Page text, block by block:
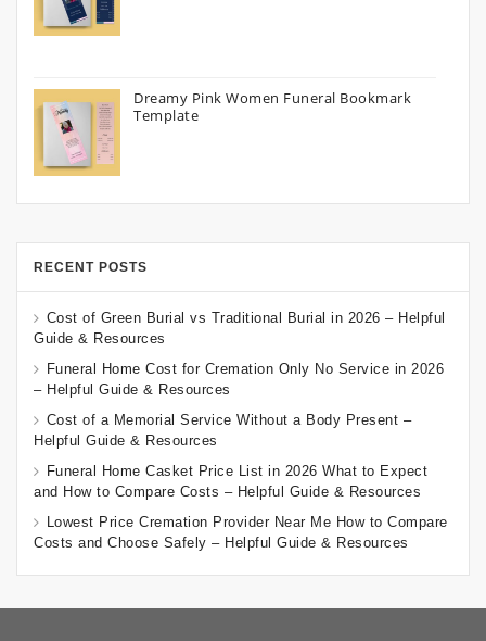
Dreamy Pink Women Funeral Bookmark
Template
RECENT POSTS
Cost of Green Burial vs Traditional Burial in 2026 – Helpful
Guide & Resources
Funeral Home Cost for Cremation Only No Service in 2026
– Helpful Guide & Resources
Cost of a Memorial Service Without a Body Present –
Helpful Guide & Resources
Funeral Home Casket Price List in 2026 What to Expect
and How to Compare Costs – Helpful Guide & Resources
Lowest Price Cremation Provider Near Me How to Compare
Costs and Choose Safely – Helpful Guide & Resources